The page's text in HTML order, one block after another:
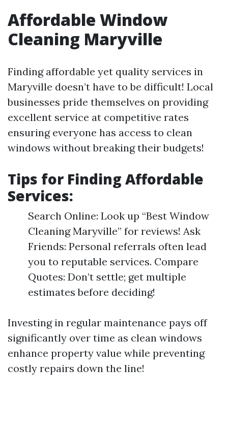
Affordable Window
Cleaning Maryville
Finding affordable yet quality services in
Maryville doesn’t have to be difficult! Local
businesses pride themselves on providing
excellent service at competitive rates
ensuring everyone has access to clean
windows without breaking their budgets!
Tips for Finding Affordable
Services:
Search Online: Look up “Best Window
Cleaning Maryville” for reviews! Ask
Friends: Personal referrals often lead
you to reputable services. Compare
Quotes: Don’t settle; get multiple
estimates before deciding!
Investing in regular maintenance pays off
significantly over time as clean windows
enhance property value while preventing
costly repairs down the line!